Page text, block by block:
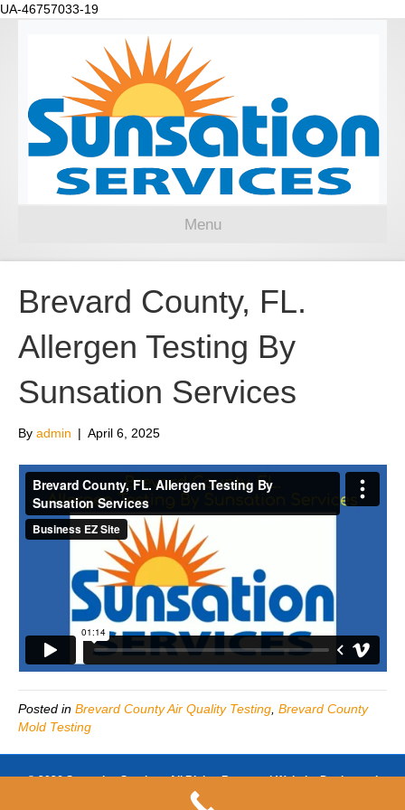
UA-46757033-19
Menu
Brevard County, FL.
Allergen Testing By
Sunsation Services
By admin | April 6, 2025
Posted in Brevard County Air Quality Testing, Brevard County
Mold Testing
© 2026 Sunsation Services All Rights Reserved-Website Design and
https://www.businessezsite.com